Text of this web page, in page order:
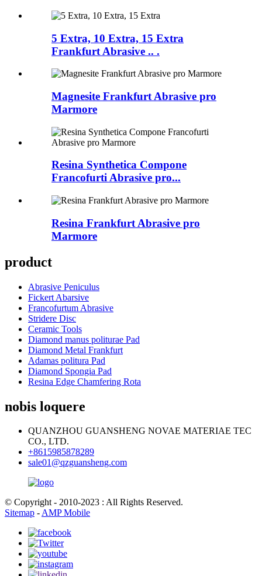
5 Extra, 10 Extra, 15 Extra
Frankfurt Abrasive .. .
Magnesite Frankfurt Abrasive pro
Marmore
Resina Synthetica Compone
Francofurti Abrasive pro...
Resina Frankfurt Abrasive pro
Marmore
product
Abrasive Peniculus
Fickert Abarsive
Francofurtum Abrasive
Stridere Disc
Ceramic Tools
Diamond manus politurae Pad
Diamond Metal Frankfurt
Adamas politura Pad
Diamond Spongia Pad
Resina Edge Chamfering Rota
nobis loquere
QUANZHOU GUANSHENG NOVAE MATERIAE TEC
CO., LTD.
+8615985878289
sale01@qzguansheng.com
© Copyright - 2010-2023 : All Rights Reserved.
Sitemap -AMP Mobile